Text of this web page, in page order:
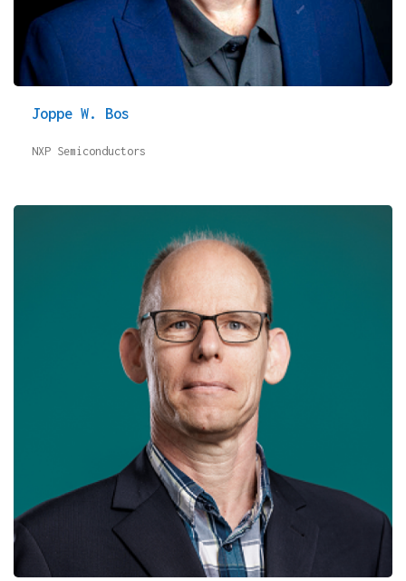
Joppe W. Bos
NXP Semiconductors